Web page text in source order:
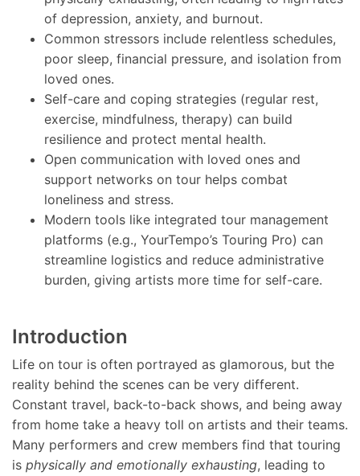
of depression, anxiety, and burnout.
Common stressors include relentless schedules,
poor sleep, financial pressure, and isolation from
loved ones.
Self-care and coping strategies (regular rest,
exercise, mindfulness, therapy) can build
resilience and protect mental health.
Open communication with loved ones and
support networks on tour helps combat
loneliness and stress.
Modern tools like integrated tour management
platforms (e.g., YourTempo’s Touring Pro) can
streamline logistics and reduce administrative
burden, giving artists more time for self-care.
Introduction
Life on tour is often portrayed as glamorous, but the
reality behind the scenes can be very different.
Constant travel, back-to-back shows, and being away
from home take a heavy toll on artists and their teams.
Many performers and crew members find that touring
is physically and emotionally exhausting, leading to